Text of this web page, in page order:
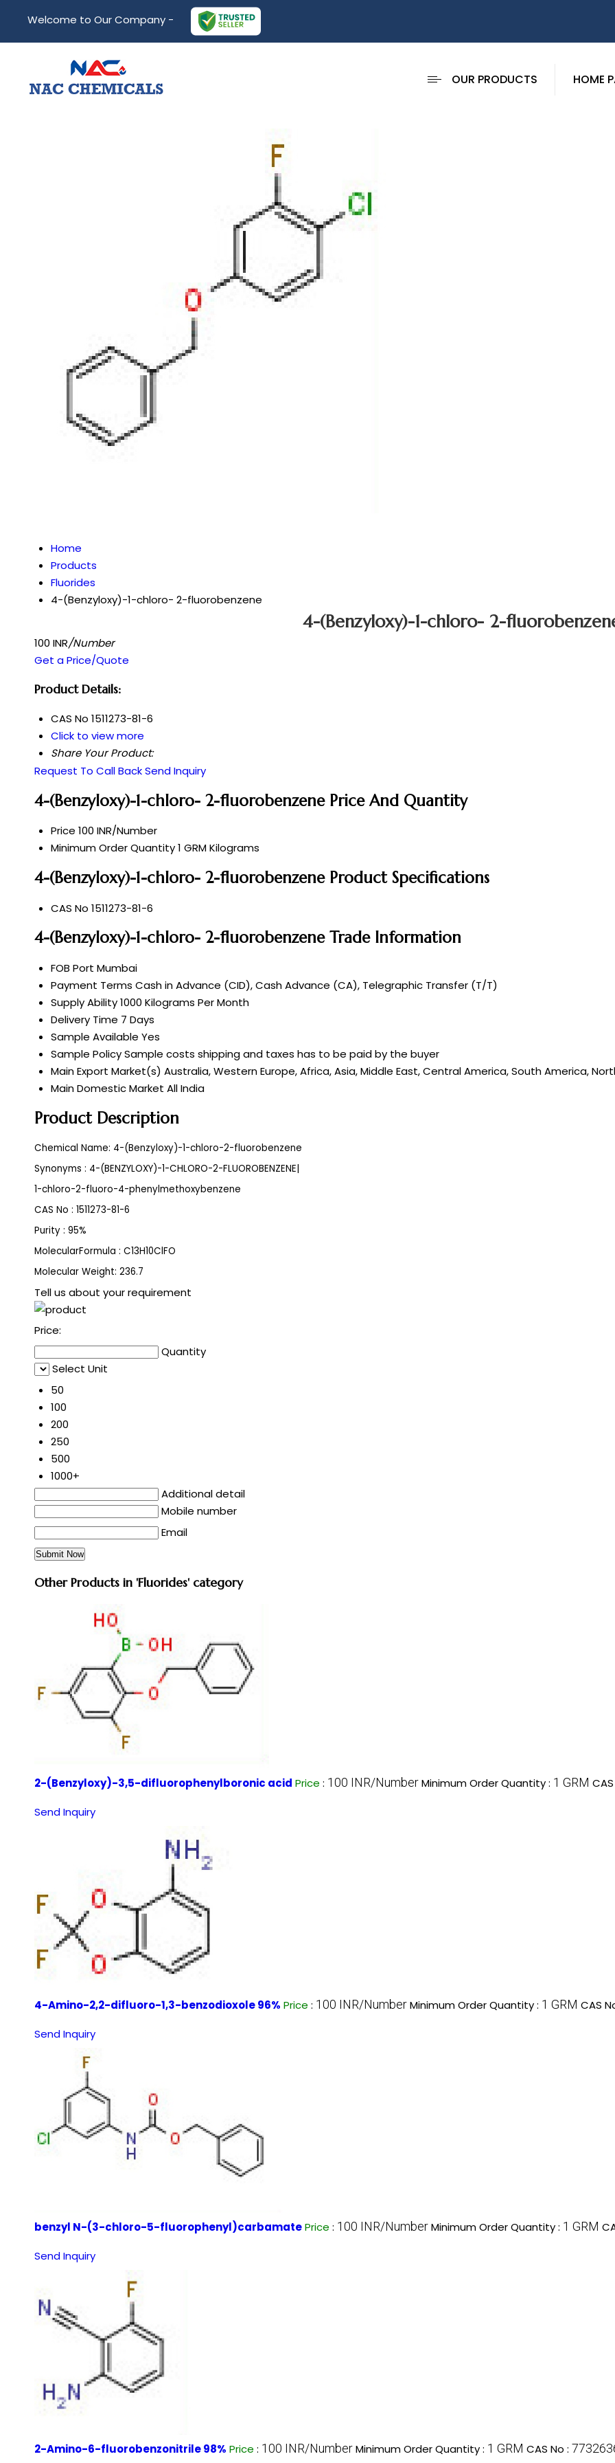
Welcome to Our Company -
OUR PRODUCTS HOME
Home
Products
Fluorides
4-(Benzyloxy)-1-chloro- 2-fluorobenzene
4-(Benzyloxy)-1-chloro- 2-
100 INR/Number
Get a Price/Quote
Product Details:
CAS No 1511273-81-6
Click to view more
Share Your Product:
Request To Call BackSend Inquiry
4-(Benzyloxy)-1-chloro- 2-fluorobenzene Price And Quantity
Price 100 INR/Number
Minimum Order Quantity1 GRM Kilograms
4-(Benzyloxy)-1-chloro- 2-fluorobenzene Product Specifications
CAS No 1511273-81-6
4-(Benzyloxy)-1-chloro- 2-fluorobenzene Trade Information
FOB Port Mumbai
Payment Terms Cash in Advance (CID), Cash Advance (CA), Telegraphic Transfer (T/T)
Supply Ability1000 Kilograms Per Month
Delivery Time 7 Days
Sample Available Yes
Sample PolicySample costs shipping and taxes has to be paid by the buyer
Main Export Market(s) Australia, Western Europe, Africa, Asia, Middle East, Central America, South America,
Main Domestic Market All India
Product Description
Chemical Name: 4-(Benzyloxy)-1-chloro-2-fluorobenzene
Synonyms : 4-(BENZYLOXY)-1-CHLORO-2-FLUOROBENZENE|
1-chloro-2-fluoro-4-phenylmethoxybenzene
CAS No : 1511273-81-6
Purity : 95%
MolecularFormula : C13H10ClFO
Molecular Weight: 236.7
Tell us about your requirement
Price:
Quantity
Select Unit
50
100
200
250
500
1000+
Additional detail
Mobile number
Email
Other Products in 'Fluorides' category
2-(Benzyloxy)-3,5-difluorophenylboronic acid Price : 100 INR/NumberMinimum Order Quantity : 1 GRM
Send Inquiry
4-Amino-2,2-difluoro-1,3-benzodioxole 96% Price : 100 INR/NumberMinimum Order Quantity : 1 GRM CAS
Send Inquiry
benzyl N-(3-chloro-5-fluorophenyl)carbamatePrice : 100 INR/NumberMinimum Order Quantity : 1 GRM
Send Inquiry
2-Amino-6-fluorobenzonitrile 98% Price : 100 INR/NumberMinimum Order Quantity : 1 GRM CAS No :